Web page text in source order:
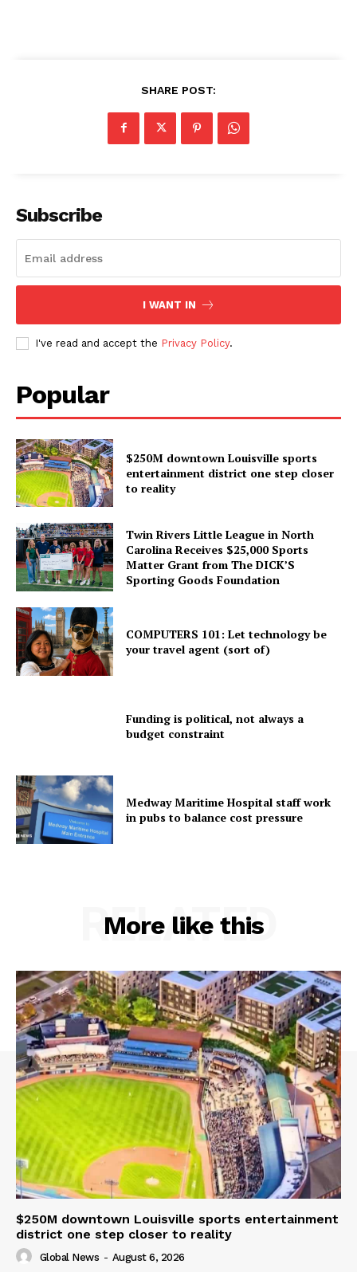
SHARE POST:
Subscribe
I WANT IN
I've read and accept the Privacy Policy.
Popular
$250M downtown Louisville sports
entertainment district one step closer
to reality
Twin Rivers Little League in North
Carolina Receives $25,000 Sports
Matter Grant from The DICK’S
Sporting Goods Foundation
COMPUTERS 101: Let technology be
your travel agent (sort of)
Funding is political, not always a
budget constraint
Medway Maritime Hospital staff work
in pubs to balance cost pressure
More like this
RELATED
$250M downtown Louisville sports entertainment
district one step closer to reality
Global News - August 6, 2026